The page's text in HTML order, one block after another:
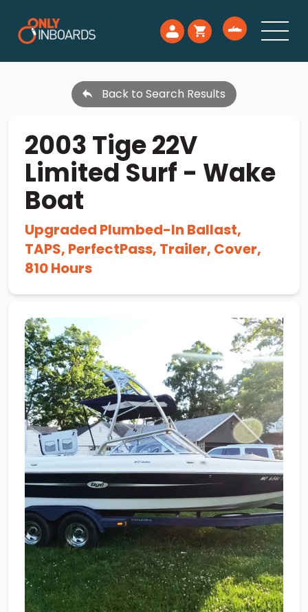
Back to Search Results
2003 Tige 22V
Limited Surf - Wake
Boat
Upgraded Plumbed-In Ballast,
TAPS, PerfectPass, Trailer, Cover,
810 Hours